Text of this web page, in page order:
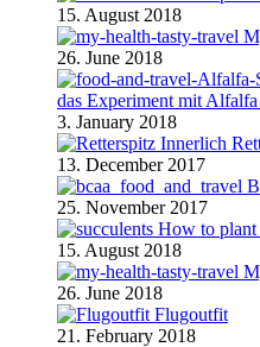
15. August 2018
26. June 2018
das Experiment mit Alfalfa
3. January 2018
13. December 2017
25. November 2017
How to plant
15. August 2018
26. June 2018
Flugoutfit
21. February 2018